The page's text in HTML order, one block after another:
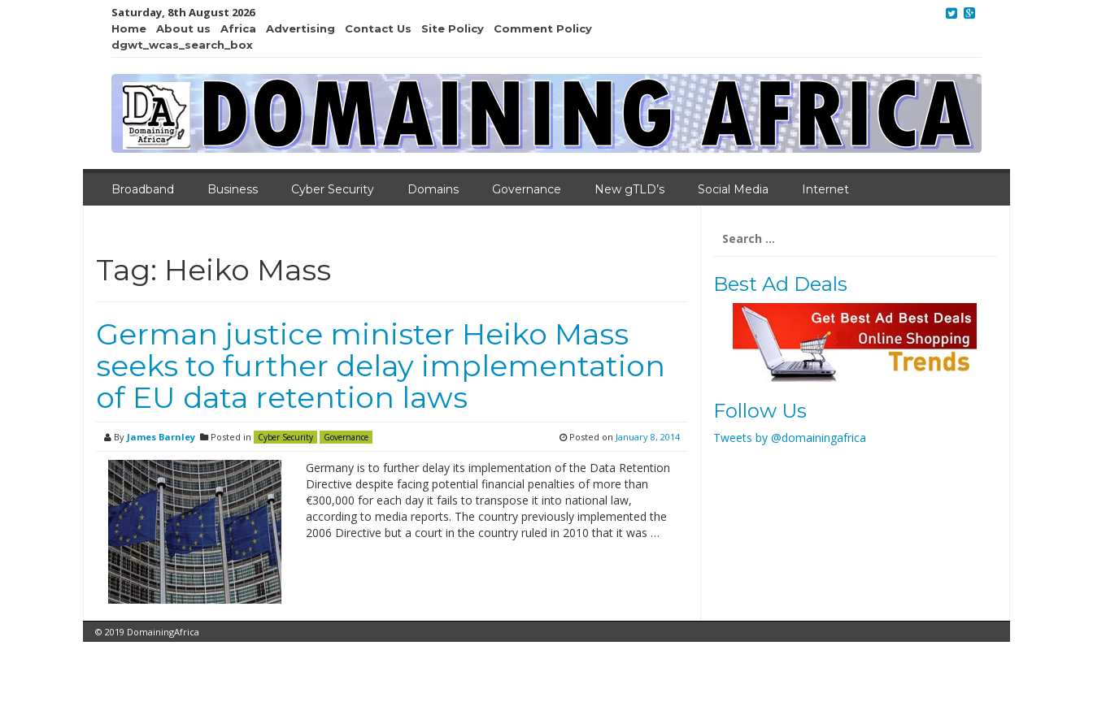
Saturday, 8th August 2026
Home About us Africa Advertising Contact Us Site Policy
Comment Policy
dgwt_wcas_search_box
Broadband Business Cyber Security Domains Governance New gTLD’s Social Media Internet
Tag: Heiko Mass
German justice minister Heiko Mass
seeks to further delay implementation
of EU data retention laws
By James Barnley Posted in Cyber Security Governance Posted on January 8, 2014
Germany is to further delay its implementation of the Data Retention
Directive despite facing potential financial penalties of more than
€300,000 for each day it fails to transpose it into national law,
according to media reports. The country previously implemented the
2006 Directive but a court in the country ruled in 2010 that it was …
for:
Best Ad Deals
Follow Us
Tweets by @domainingafrica
© 2019 DomainingAfrica